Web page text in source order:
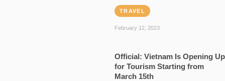
TRAVEL
February 12, 2023
Official: Vietnam Is Opening Up
for Tourism Starting from
March 15th